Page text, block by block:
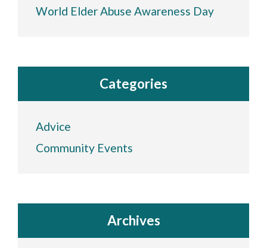
World Elder Abuse Awareness Day
Categories
Advice
Community Events
Archives